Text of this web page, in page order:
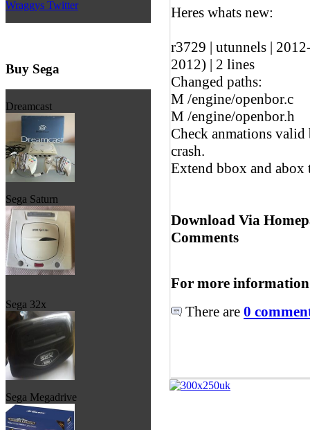
Wraggys Twitter
Buy Sega
Dreamcast
Sega Saturn
Sega 32x
Sega Megadrive
Heres whats new:
r3729 | utunnels |
2012) | 2 lines
Changed paths:
M /engine/openbor.c
M /engine/openbor.h
Check anmations
crash.
Extend bbox and abox
Download Via
Comments
For more
There are 0